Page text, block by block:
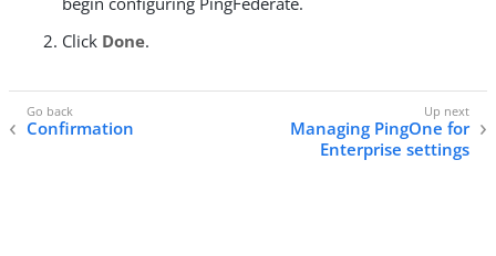
Click Done.
Confirmation
Managing PingOne for
Enterprise settings